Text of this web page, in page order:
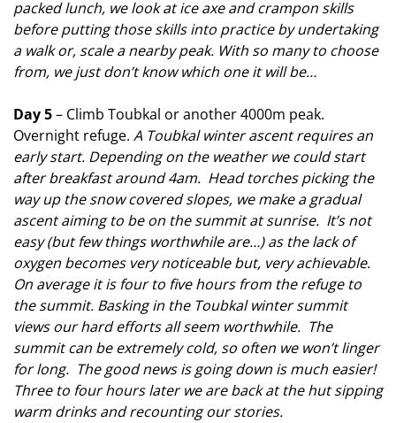
packed lunch, we look at ice axe and crampon skills
before putting those skills into practice by undertaking
a walk or, scale a nearby peak. With so many to choose
from, we just don’t know which one it will be…
Day 5– Climb Toubkal or another 4000m peak.
Overnight refuge. A Toubkal winter ascent requires an
early start. Depending on the weather we could start
after breakfast around 4am. Head torches picking the
way up the snow covered slopes, we make a gradual
ascent aiming to be on the summit at sunrise. It’s not
easy (but few things worthwhile are…) as the lack of
oxygen becomes very noticeable but, very achievable.
On average it is four to five hours from the refuge to
the summit. Basking in the Toubkal winter summit
views our hard efforts all seem worthwhile. The
summit can be extremely cold, so often we won’t linger
for long. The good news is going down is much easier!
Three to four hours later we are back at the hut sipping
warm drinks and recounting our stories.